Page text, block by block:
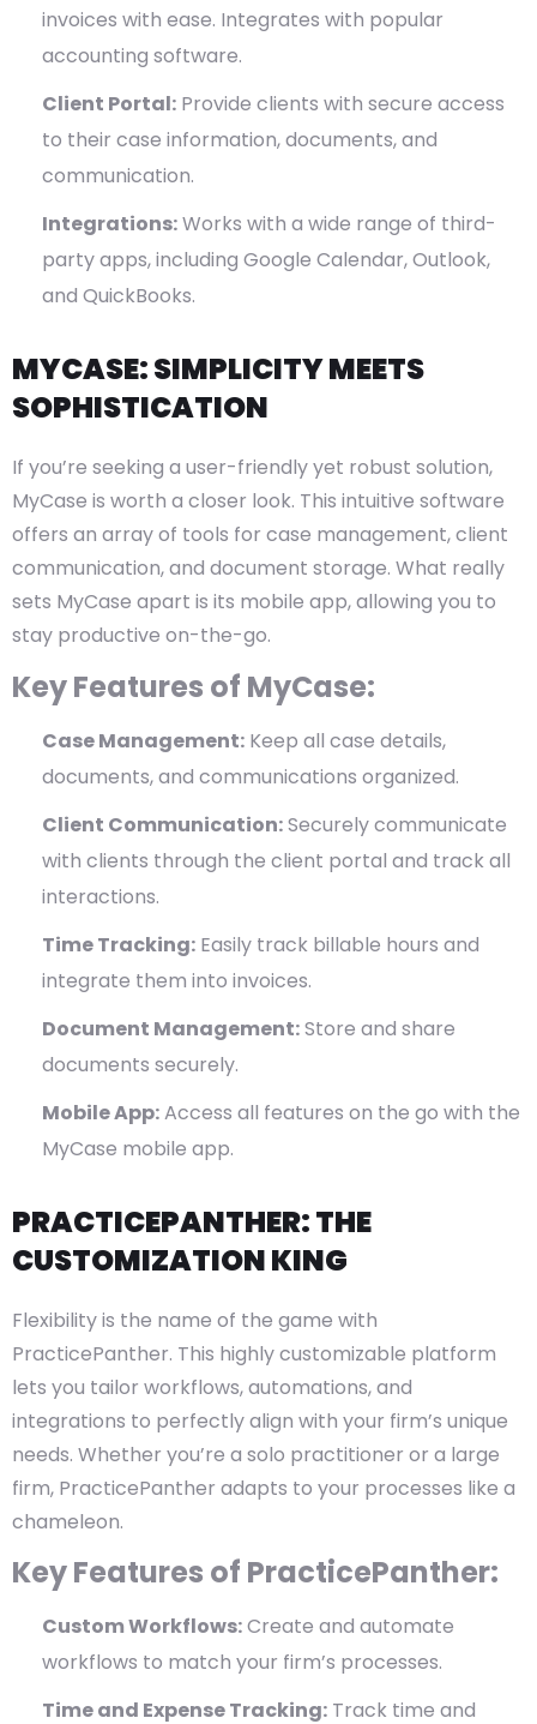
invoices with ease. Integrates with popular
accounting software.
Client Portal: Provide clients with secure access
to their case information, documents, and
communication.
Integrations:Works with a wide range of third-
party apps, including Google Calendar, Outlook,
and QuickBooks.
MYCASE: SIMPLICITY MEETS
SOPHISTICATION
If you’re seeking a user-friendly yet robust solution,
MyCase is worth a closer look. This intuitive software
offers an array of tools for case management, client
communication, and document storage. What really
sets MyCase apart is its mobile app, allowing you to
stay productive on-the-go.
Key Features of MyCase:
Case Management: Keep all case details,
documents, and communications organized.
Client Communication:Securely communicate
with clients through the client portal and track all
interactions.
Time Tracking: Easily track billable hours and
integrate them into invoices.
Document Management:Store and share
documents securely.
Mobile App:Access all features on the go with the
MyCase mobile app.
PRACTICEPANTHER: THE
CUSTOMIZATION KING
Flexibility is the name of the game with
PracticePanther. This highly customizable platform
lets you tailor workflows, automations, and
integrations to perfectly align with your firm’s unique
needs. Whether you’re a solo practitioner or a large
firm, PracticePanther adapts to your processes like a
chameleon.
Key Features of PracticePanther:
Custom Workflows:Create and automate
workflows to match your firm’s processes.
Time and Expense Tracking: Track time and